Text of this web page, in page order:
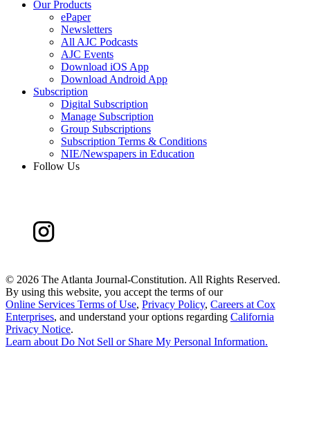
Our Products
ePaper
Newsletters
All AJC Podcasts
AJC Events
Download iOS App
Download Android App
Subscription
Digital Subscription
Manage Subscription
Group Subscriptions
Subscription Terms & Conditions
NIE/Newspapers in Education
Follow Us
© 2026 The Atlanta Journal-Constitution. All Rights Reserved.
By using this website, you accept the terms of our
Online Services Terms of Use, Privacy Policy, Careers at Cox
Enterprises, and understand your options regarding California
Privacy Notice.
Learn about Do Not Sell or Share My Personal Information.